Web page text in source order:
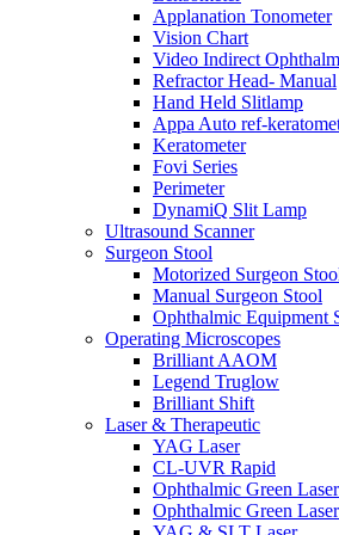
Applanation Tonometer
Vision Chart
Video Indirect
Refractor Head- Manual
Hand Held Slitlamp
Appa Auto ref-
Keratometer
Fovi Series
Perimeter
DynamiQ Slit Lamp
Ultrasound Scanner
Surgeon Stool
Motorized Surgeon
Manual Surgeon Stool
Ophthalmic Equipment
Operating Microscopes
Brilliant AAOM
Legend Truglow
Brilliant Shift
Laser & Therapeutic
YAG Laser
CL-UVR Rapid
Ophthalmic Green
Ophthalmic Green